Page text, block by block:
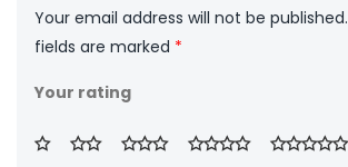
Your email address will not be published.
fields are marked *
Your rating